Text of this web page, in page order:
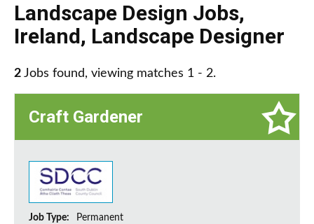
Landscape Design Jobs,
Ireland, Landscape Designer
2 Jobs found, viewing matches 1 - 2.
Craft Gardener
Job Type:
Permanent